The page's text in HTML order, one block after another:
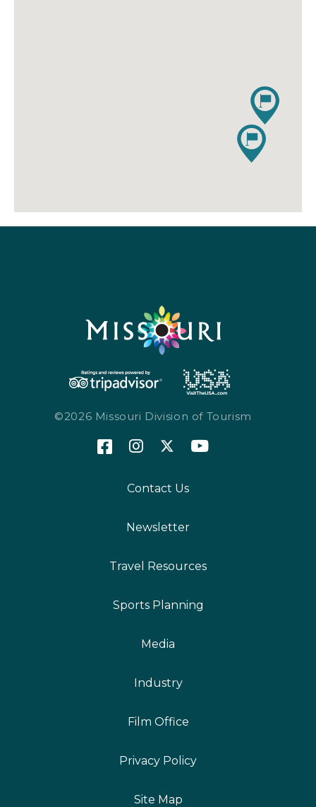
©2026 Missouri Division of Tourism
Contact Us
Newsletter
Travel Resources
Sports Planning
Media
Industry
Film Office
Privacy Policy
Site Map